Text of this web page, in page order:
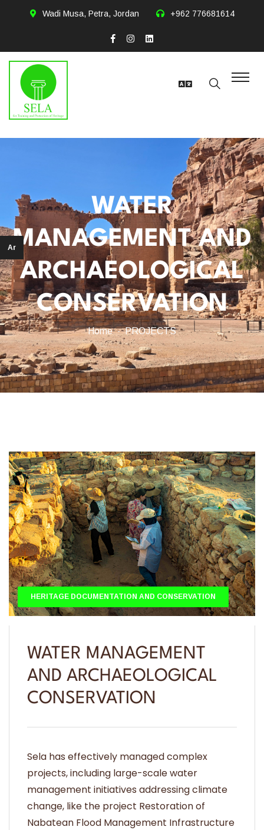
Ar
Wadi Musa, Petra, Jordan +962 776681614
WATER
MANAGEMENT AND
ARCHAEOLOGICAL
CONSERVATION
Home PROJECTS
HERITAGE DOCUMENTATION AND CONSERVATION
WATER MANAGEMENT
AND ARCHAEOLOGICAL
CONSERVATION
Sela has effectively managed complex
projects, including large-scale water
management initiatives addressing climate
change, like the project Restoration of
Nabatean Flood Management Infrastructure